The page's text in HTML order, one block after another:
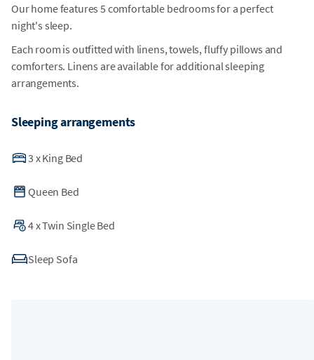
Our home features 5 comfortable bedrooms for a perfect
night's sleep.
Each room is outfitted with linens, towels, fluffy pillows and
comforters. Linens are available for additional sleeping
arrangements.
Sleeping arrangements
3 xKing Bed
Queen Bed
4xTwin Single Bed
Sleep Sofa